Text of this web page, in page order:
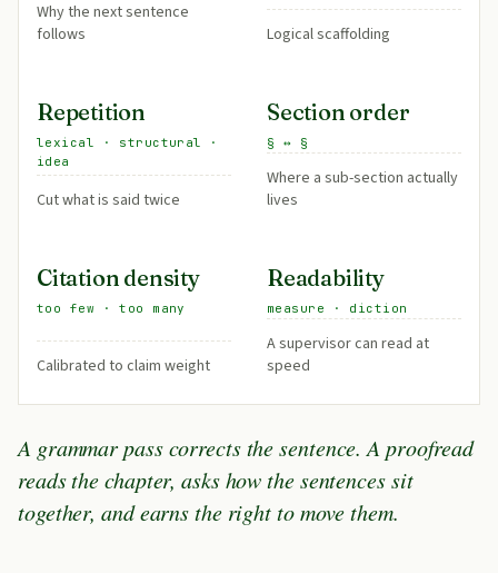
Why the next sentence
follows
Logical scaffolding
Repetition
lexical · structural ·
idea
Cut what is said twice
Section order
§ ↔ §
Where a sub-section actually
lives
Citation density
too few · too many
Calibrated to claim weight
Readability
measure · diction
A supervisor can read at
speed
A grammar pass corrects the sentence. A proofread
reads the chapter, asks how the sentences sit
together, and earns the right to move them.